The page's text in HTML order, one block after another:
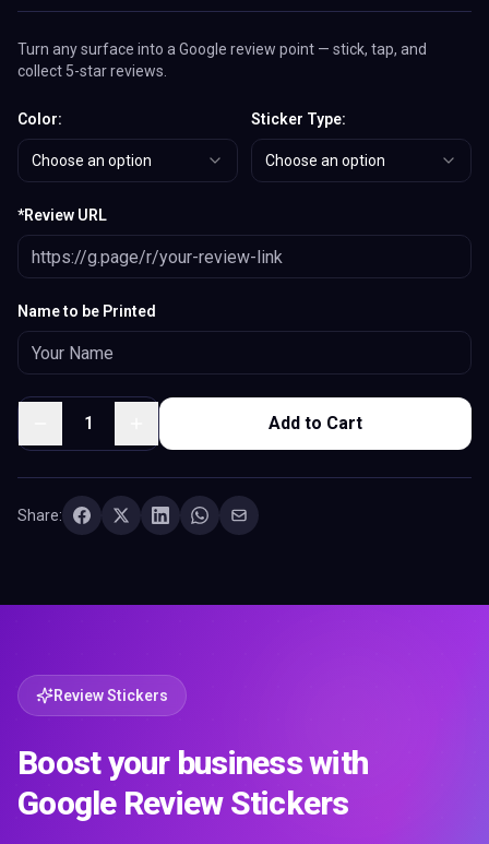
Turn any surface into a Google review point — stick, tap, and
collect 5-star reviews.
Color:
Choose an option
Sticker Type:
Choose an option
*Review URL
Name to be Printed
1 Add to Cart
Share:
Review Stickers
Boost your business with
Google Review Stickers